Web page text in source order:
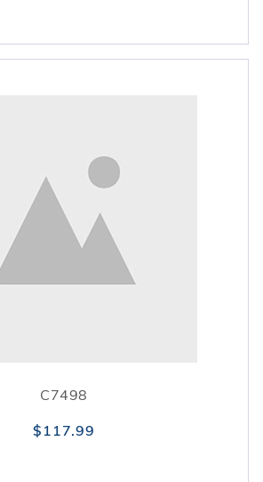
C7498
$117.99